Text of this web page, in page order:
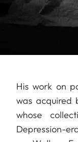
His work on
was acquired
whose
Depression-